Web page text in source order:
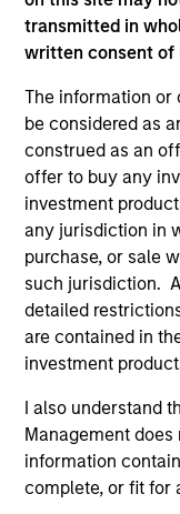
transmitted in
written consent of
The information or
be considered as
construed as an
offer to buy any
investment
any jurisdiction in
purchase, or sale
such jurisdiction.
detailed
are contained in
investment
I also understand
Management
information
complete, or fit for
1
Access to
Markets
We believe our
markets (FEM)
those seen in the
markets have
correlated to other
2
Using our
factors such as
across frontier